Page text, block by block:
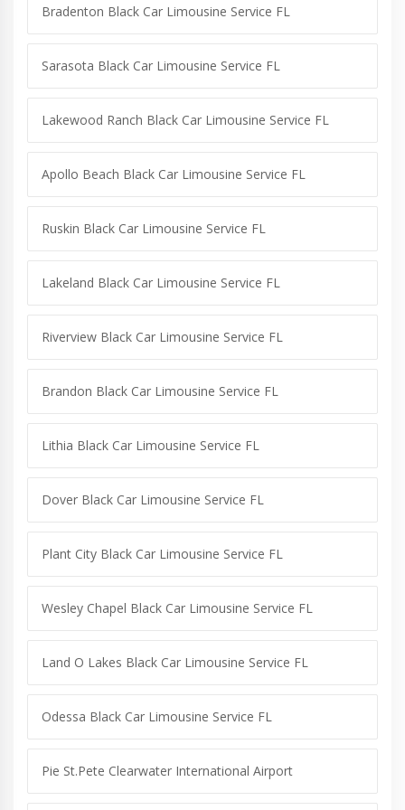
Bradenton Black Car Limousine Service FL
Sarasota Black Car Limousine Service FL
Lakewood Ranch Black Car Limousine Service FL
Apollo Beach Black Car Limousine Service FL
Ruskin Black Car Limousine Service FL
Lakeland Black Car Limousine Service FL
Riverview Black Car Limousine Service FL
Brandon Black Car Limousine Service FL
Lithia Black Car Limousine Service FL
Dover Black Car Limousine Service FL
Plant City Black Car Limousine Service FL
Wesley Chapel Black Car Limousine Service FL
Land O Lakes Black Car Limousine Service FL
Odessa Black Car Limousine Service FL
Pie St.Pete Clearwater International Airport